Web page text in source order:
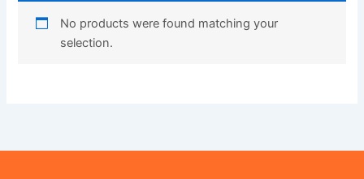
No products were found matching your
selection.